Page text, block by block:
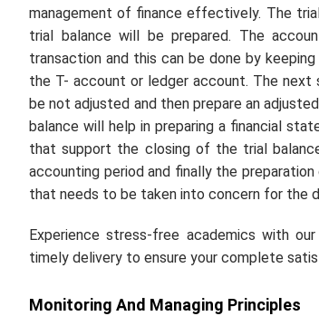
management of finance effectively. The
trial balance will be prepared. The
transaction and this can be done by
the T- account or ledger account. The next
be not adjusted and then prepare an
balance will help in preparing a financial
that support the closing of the trial
accounting period and finally the
that needs to be taken into concern for the
Experience stress-free academics with
timely delivery to ensure your complete
Monitoring And Managing Principles